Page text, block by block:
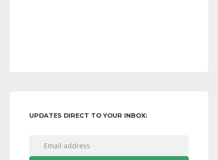
UPDATES DIRECT TO YOUR INBOX: